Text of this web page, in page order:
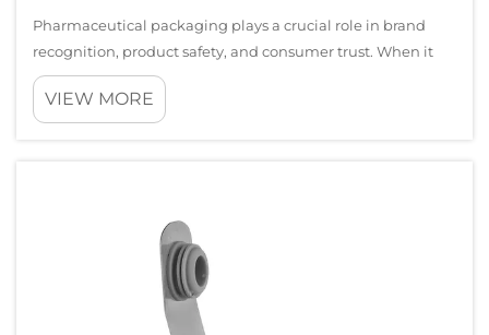
Pharmaceutical packaging plays a crucial role in brand
recognition, product safety, and consumer trust. When it
comes to liquid medications, cough syrup bottles represent
one of the most challenging yet rewarding packaging
VIEW MORE